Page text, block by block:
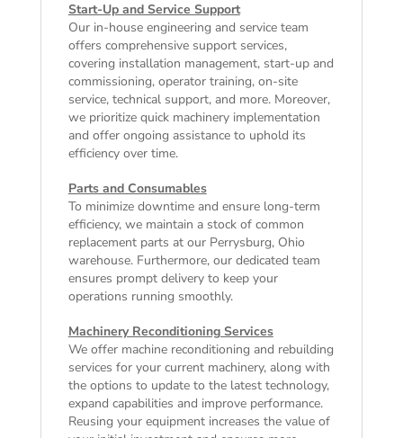
Start-Up and Service Support
Our in-house engineering and service team
offers comprehensive support services,
covering installation management, start-up and
commissioning, operator training, on-site
service, technical support, and more. Moreover,
we prioritize quick machinery implementation
and offer ongoing assistance to uphold its
efficiency over time.
Parts and Consumables
To minimize downtime and ensure long-term
efficiency, we maintain a stock of common
replacement parts at our Perrysburg, Ohio
warehouse. Furthermore, our dedicated team
ensures prompt delivery to keep your
operations running smoothly.
Machinery Reconditioning Services
We offer machine reconditioning and rebuilding
services for your current machinery, along with
the options to update to the latest technology,
expand capabilities and improve performance.
Reusing your equipment increases the value of